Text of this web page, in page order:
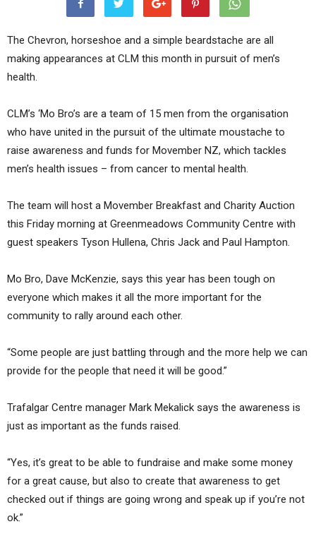
The Chevron, horseshoe and a simple beardstache are all
making appearances at CLM this month in pursuit of men’s
health.
CLM’s ‘Mo Bro’s are a team of 15 men from the organisation
who have united in the pursuit of the ultimate moustache to
raise awareness and funds for Movember NZ, which tackles
men’s health issues – from cancer to mental health.
The team will host a Movember Breakfast and Charity Auction
this Friday morning at Greenmeadows Community Centre with
guest speakers Tyson Hullena, Chris Jack and Paul Hampton.
Mo Bro, Dave McKenzie, says this year has been tough on
everyone which makes it all the more important for the
community to rally around each other.
“Some people are just battling through and the more help we can
provide for the people that need it will be good.”
Trafalgar Centre manager Mark Mekalick says the awareness is
just as important as the funds raised.
“Yes, it’s great to be able to fundraise and make some money
for a great cause, but also to create that awareness to get
checked out if things are going wrong and speak up if you’re not
ok.”